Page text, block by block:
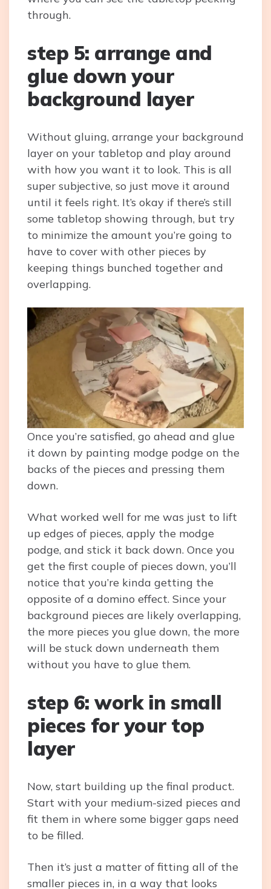
through.
step 5: arrange and
glue down your
background layer
Without gluing, arrange your background
layer on your tabletop and play around
with how you want it to look. This is all
super subjective, so just move it around
until it feels right. It’s okay if there’s still
some tabletop showing through, but try
to minimize the amount you’re going to
have to cover with other pieces by
keeping things bunched together and
overlapping.
Once you’re satisfied, go ahead and glue
it down by painting modge podge on the
backs of the pieces and pressing them
down.
What worked well for me was just to lift
up edges of pieces, apply the modge
podge, and stick it back down. Once you
get the first couple of pieces down, you’ll
notice that you’re kinda getting the
opposite of a domino effect. Since your
background pieces are likely overlapping,
the more pieces you glue down, the more
will be stuck down underneath them
without you have to glue them.
step 6: work in small
pieces for your top
layer
Now, start building up the final product.
Start with your medium-sized pieces and
fit them in where some bigger gaps need
to be filled.
Then it’s just a matter of fitting all of the
smaller pieces in, in a way that looks